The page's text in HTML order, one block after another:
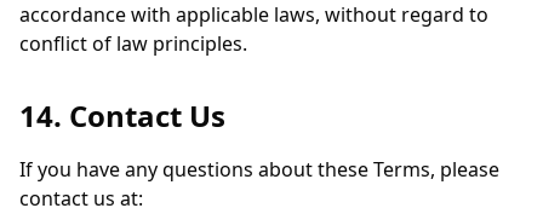
accordance with applicable laws, without regard to
conflict of law principles.
14. Contact Us
If you have any questions about these Terms, please
contact us at: